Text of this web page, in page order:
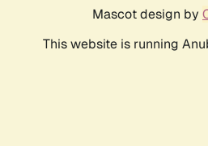
Mascot design by
This website is running